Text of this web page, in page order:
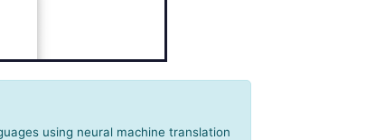
using neural machine translation